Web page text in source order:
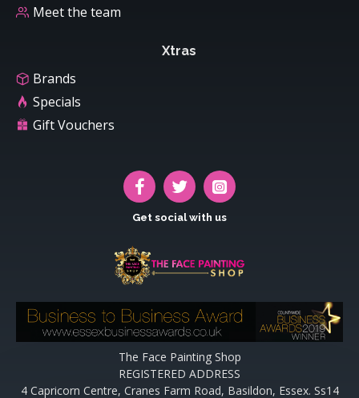
Meet the team
Xtras
Brands
Specials
Gift Vouchers
Get social with us
The Face Painting Shop
REGISTERED ADDRESS
4 Capricorn Centre, Cranes Farm Road, Basildon, Essex. Ss14